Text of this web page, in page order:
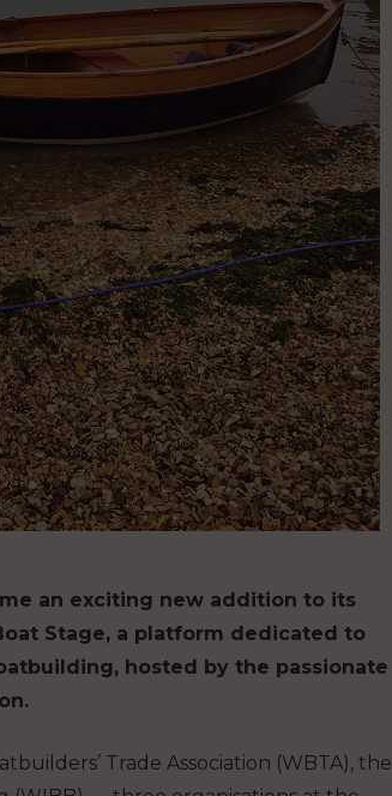
an exciting new addition to its
Stage, a platform dedicated to
hosted by the passionate
Trade Association (WBTA), the